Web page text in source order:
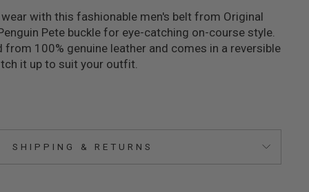
with this fashionable men's belt from Original
Pete buckle for eye-catching on-course style.
100% genuine leather and comes in a reversible
it up to suit your outfit.
SHIPPING & RETURNS